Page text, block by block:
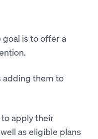
is to offer a
adding them to
apply their
as eligible plans